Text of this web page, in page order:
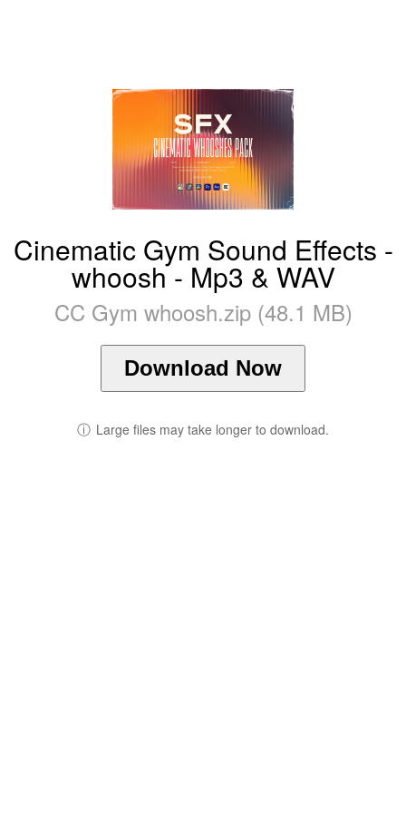
Cinematic Gym Sound Effects -
whoosh - Mp3 & WAV
CC Gym whoosh.zip (48.1 MB)
Download Now
ⓘ Large files may take longer to download.